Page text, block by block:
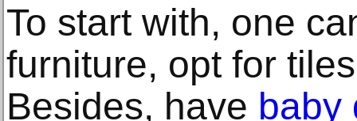
To start with, one
furniture, opt for
Besides, have baby